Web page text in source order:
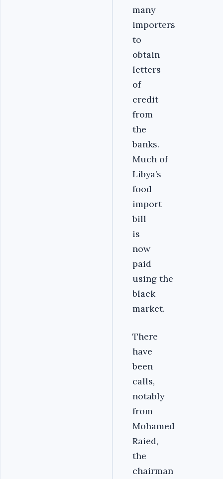
many
importers
to
obtain
letters
of
credit
from
the
banks.
Much of
Libya’s
food
import
bill
is
now
paid
using the
black
market.
There
have
been
calls,
notably
from
Mohamed
Raied,
the
chairman